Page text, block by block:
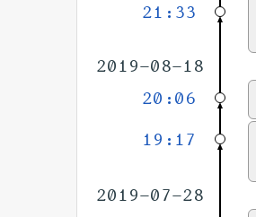
21:33
2019-08-18
20:06
19:17
2019-07-28